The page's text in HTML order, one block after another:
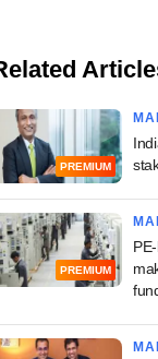
PREMIUM
PREMIUM